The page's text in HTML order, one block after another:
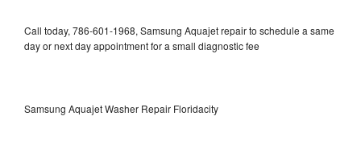
Call today, 786-601-1968, Samsung Aquajet repair to schedule a same
day or next day appointment for a small diagnostic fee
Samsung Aquajet Washer Repair Floridacity